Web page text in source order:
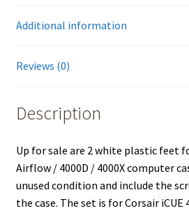
Additional information
Reviews (0)
Description
Up for sale are 2 white plastic feet
Airflow / 4000D / 4000X computer
unused condition and include the
the case. The set is for Corsair iCUE